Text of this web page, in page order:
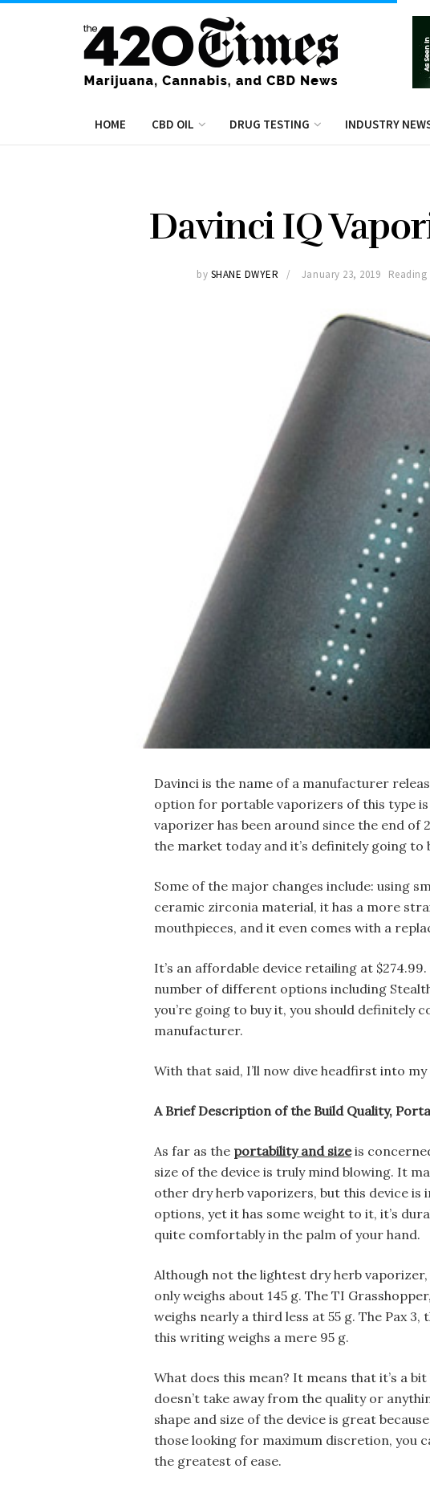
HOME CBD OIL DRUG TESTING INDUSTRY
Davinci IQ
by SHANE DWYER January 23, 2019
Davinci is the name of a manufacturer
option for portable vaporizers of this type
vaporizer has been around since the end of
the market today and it’s definitely going to
Some of the major changes include: using
ceramic zirconia material, it has a more
mouthpieces, and it even comes with a
It’s an affordable device retailing at
number of different options including
you’re going to buy it, you should
manufacturer.
With that said, I’ll now dive headfirst into
A Brief Description of the Build Quality,
As far as the portability and sizeis
size of the device is truly mind blowing. It
other dry herb vaporizers, but this device
options, yet it has some weight to it, it’s
quite comfortably in the palm of your hand.
Although not the lightest dry herb
only weighs about 145 g. The TI
weighs nearly a third less at 55 g. The Pax
this writing weighs a mere 95 g.
What does this mean? It means that it’s a
doesn’t take away from the quality or
shape and size of the device is great
those looking for maximum discretion, you
the greatest of ease.